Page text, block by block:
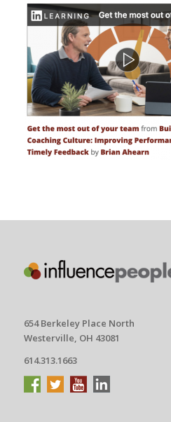
654 Berkeley Place North
Westerville, OH 43081
614.313.1663